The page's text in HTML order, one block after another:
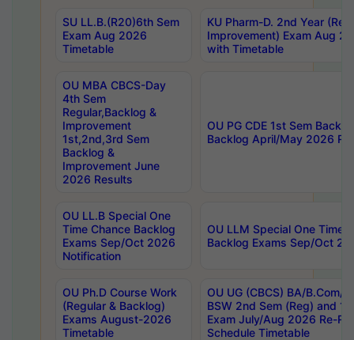
SU LL.B.(R20)6th Sem
Exam Aug 2026
Timetable
KU Pharm-D. 2nd Year
Improvement) Exam Aug
with Timetable
OU MBA CBCS-Day
4th Sem
Regular,Backlog &
Improvement
1st,2nd,3rd Sem
Backlog &
Improvement June
2026 Results
OU PG CDE 1st Sem
Backlog April/May 2026
OU LL.B Special One
Time Chance Backlog
Exams Sep/Oct 2026
Notification
OU LLM Special One Time
Backlog Exams Sep/Oct
OU Ph.D Course Work
(Regular & Backlog)
Exams August-2026
Timetable
OU UG (CBCS) BA/B.Com/
BSW 2nd Sem (Reg) and
Exam July/Aug 2026 Re-
Schedule Timetable